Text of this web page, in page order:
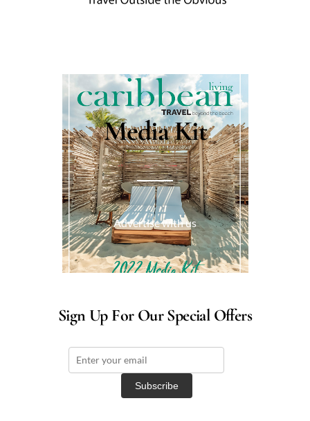
Media Kit
Advertise with us
Sign Up For Our Special Offers